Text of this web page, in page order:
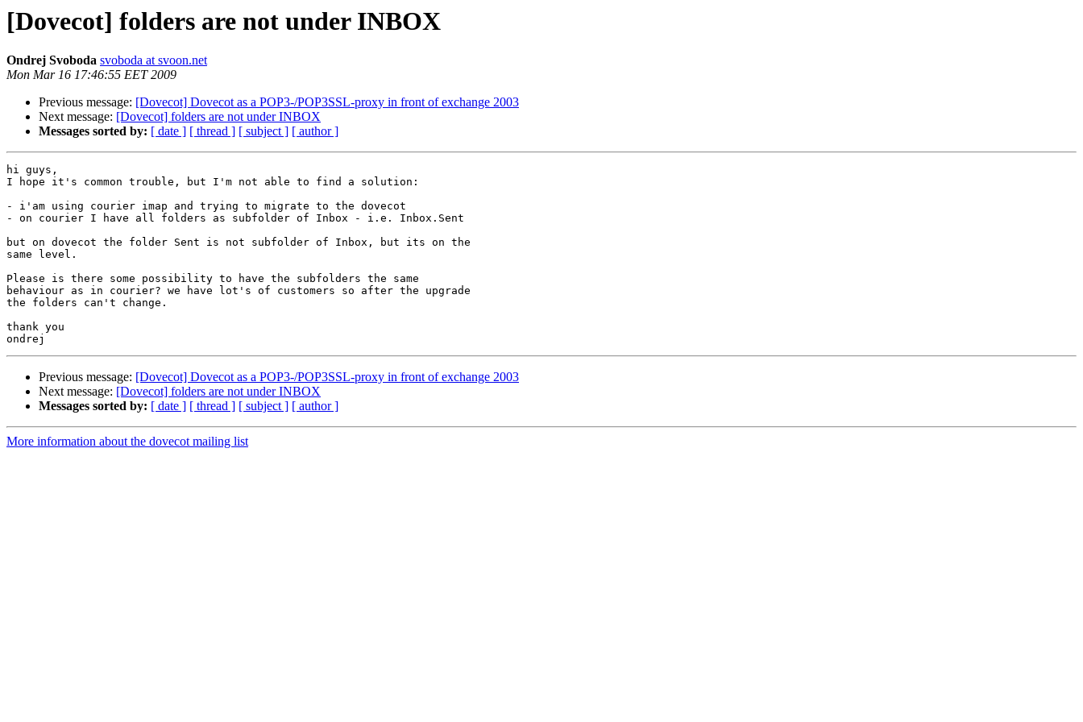
[Dovecot] folders are not under INBOX
Ondrej Svoboda svoboda at svoon.net
Mon Mar 16 17:46:55 EET 2009
Previous message: [Dovecot] Dovecot as a POP3-/POP3SSL-proxy in front of exchange 2003
Next message: [Dovecot] folders are not under INBOX
Messages sorted by: [ date ] [ thread ] [ subject ] [ author ]
hi guys,
I hope it's common trouble, but I'm not able to find a solution:
- i'am using courier imap and trying to migrate to the dovecot
- on courier I have all folders as subfolder of Inbox - i.e. Inbox.Sent
but on dovecot the folder Sent is not subfolder of Inbox, but its on the
same level.
Please is there some possibility to have the subfolders the same
behaviour as in courier? we have lot's of customers so after the upgrade
the folders can't change.
thank you
Previous message: [Dovecot] Dovecot as a POP3-/POP3SSL-proxy in front of exchange 2003
Next message: [Dovecot] folders are not under INBOX
Messages sorted by: [ date ] [ thread ] [ subject ] [ author ]
More information about the dovecot mailing list